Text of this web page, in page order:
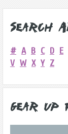
Search
# A B C D E
V W X Y Z
Gear